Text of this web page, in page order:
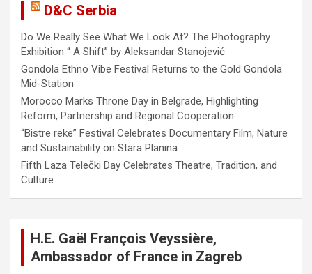
D&C Serbia
Do We Really See What We Look At? The Photography
Exhibition “ A Shift” by Aleksandar Stanojević
Gondola Ethno Vibe Festival Returns to the Gold Gondola
Mid-Station
Morocco Marks Throne Day in Belgrade, Highlighting
Reform, Partnership and Regional Cooperation
“Bistre reke” Festival Celebrates Documentary Film, Nature
and Sustainability on Stara Planina
Fifth Laza Telečki Day Celebrates Theatre, Tradition, and
Culture
H.E. Gaël François Veyssière,
Ambassador of France in Zagreb